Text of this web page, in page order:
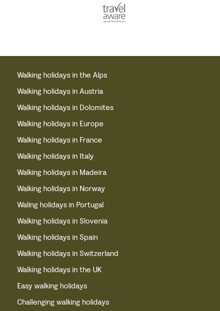
Walking holidays in the Alps
Walking holidays in Austria
Walking holidays in Dolomites
Walking holidays in Europe
Walking holidays in France
Walking holidays in Italy
Walking holidays in Madeira
Walking holidays in Norway
Waling holidays in Portugal
Walking holidays in Slovenia
Walking holidays in Spain
Walking holidays in Switzerland
Walking holidays in the UK
Easy walking holidays
Challenging walking holidays